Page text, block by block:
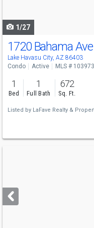
1/27
1720 Bahama Ave
Lake Havasu City, AZ 86403
Condo Active MLS #
1
Bed
1
Full Bath
672
Sq. Ft.
Listed by LaFave Realty &
next
buttons